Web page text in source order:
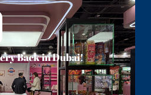
Back in Dubai!